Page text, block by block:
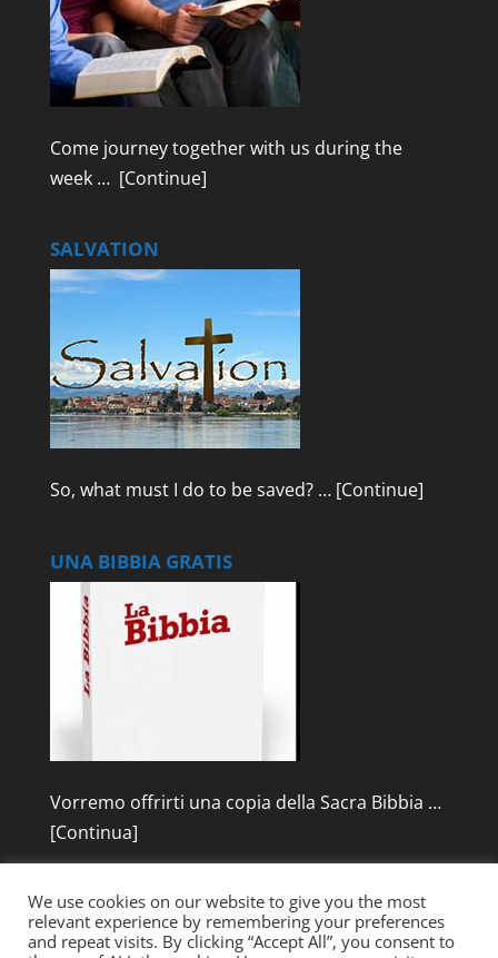
Come journey together with us during the
week … [Continue]
SALVATION
So, what must I do to be saved? … [Continue]
UNA BIBBIA GRATIS
Vorremo offrirti una copia della Sacra Bibbia …
[Continua]
We use cookies on our website to give you the most
relevant experience by remembering your preferences
and repeat visits. By clicking “Accept All”, you consent to